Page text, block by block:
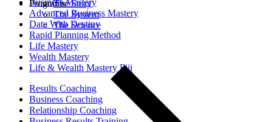
Business Mastery
Advanced Business Mastery
Date With Destiny
Rapid Planning Method
Life Mastery
Wealth Mastery
Life & Wealth Mastery Fiji
Results Coaching
Business Coaching
Relationship Coaching
The Story
The System
The Science
Programs